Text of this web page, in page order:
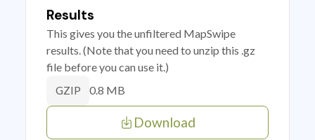
Results
This gives you the unfiltered MapSwipe
results. (Note that you need to unzip this .gz
file before you can use it.)
GZIP 0.8 MB
Download